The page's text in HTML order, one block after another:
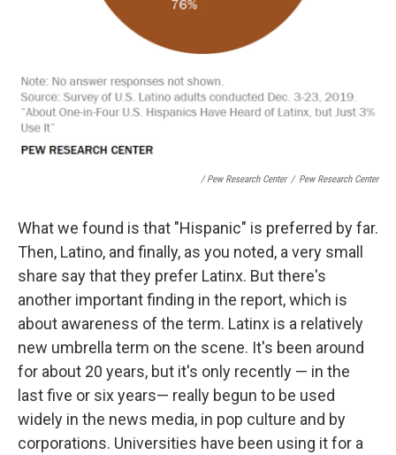
/ Pew Research Center / Pew Research Center
What we found is that "Hispanic" is preferred by far.
Then, Latino, and finally, as you noted, a very small
share say that they prefer Latinx. But there's
another important finding in the report, which is
about awareness of the term. Latinx is a relatively
new umbrella term on the scene. It's been around
for about 20 years, but it's only recently — in the
last five or six years— really begun to be used
widely in the news media, in pop culture and by
corporations. Universities have been using it for a